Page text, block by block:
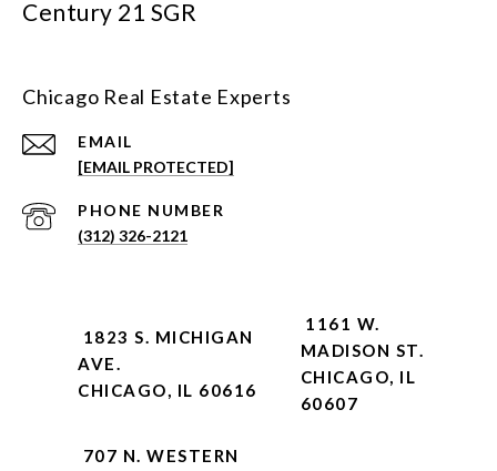
Century 21 SGR
Chicago Real Estate Experts
EMAIL
[EMAIL PROTECTED]
PHONE NUMBER
(312) 326-2121
1823 S. MICHIGAN
AVE.
CHICAGO, IL 60616
1161 W.
MADISON ST.
CHICAGO, IL
60607
707 N. WESTERN